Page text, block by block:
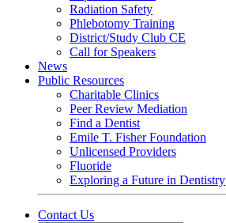
Radiation Safety
Phlebotomy Training
District/Study Club CE
Call for Speakers
News
Public Resources
Charitable Clinics
Peer Review Mediation
Find a Dentist
Emile T. Fisher Foundation
Unlicensed Providers
Fluoride
Exploring a Future in Dentistry
Contact Us